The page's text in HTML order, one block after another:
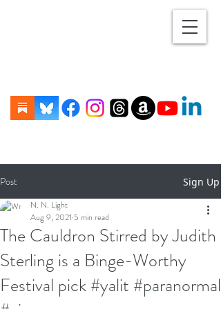
Post Sign Up
The Cauldron Stirred by Judith
Sterling is a Binge-Worthy
Festival pick #yalit #paranormal
N. N. Light
Aug 9, 2021 5 min read